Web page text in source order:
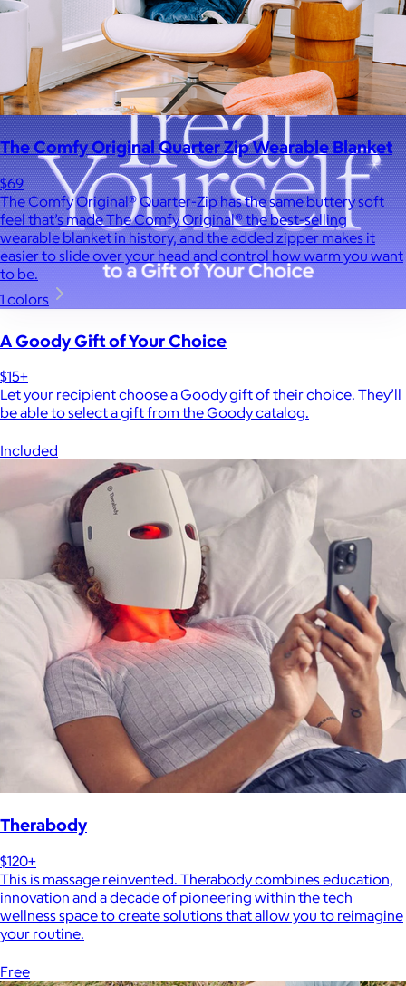
A Goody Gift of Your Choice
$15+
Let your recipient choose a Goody gift of their choice. They’ll
be able to select a gift from the Goody catalog.
Included
Therabody
$120+
This is massage reinvented. Therabody combines education,
innovation and a decade of pioneering within the tech
wellness space to create solutions that allow you to reimagine
your routine.
Free
The Comfy Original Quarter Zip Wearable Blanket
$69
The Comfy Original® Quarter-Zip has the same buttery soft
feel that’s made The Comfy Original® the best-selling
wearable blanket in history, and the added zipper makes it
easier to slide over your head and control how warm you want
to be.
1 colors